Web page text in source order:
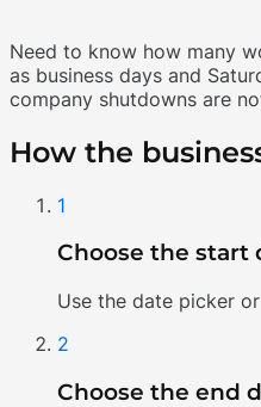
Need to know how many
as business days and
company shutdowns are
How the
1
Choose the start
Use the date picker
2
Choose the end